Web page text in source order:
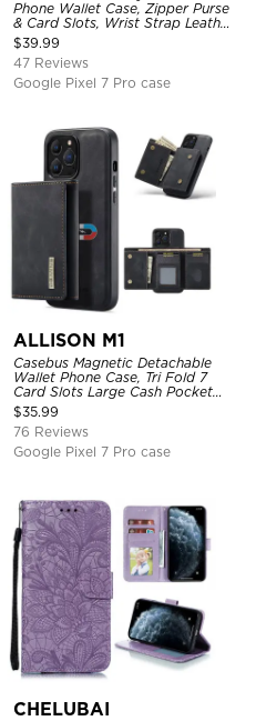
Phone Wallet Case, Zipper Purse
& Card Slots, Wrist Strap Leather
Shoulder Bag, Magnetic Back
Cover
$39.99
47 Reviews
Google Pixel 7 Pro case
ALLISON M1
Casebus Magnetic Detachable
Wallet Phone Case, Tri Fold 7
Card Slots Large Cash Pocket
Trifold Card Holder Kickstand
TPU Shockproof Back Cover
$35.99
76 Reviews
Google Pixel 7 Pro case
CHELUBAI